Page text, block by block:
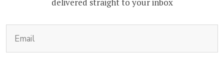
delivered straight to your inbox